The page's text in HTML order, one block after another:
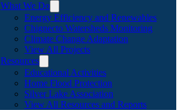
What We Do
Energy Efficiency and Renewables
Chignecto Watersheds Monitoring
Climate Change Adaptation
View All Projects
Resources
Educational Activities
Home Flood Protection
Silver Lake Association
View All Resources and Reports